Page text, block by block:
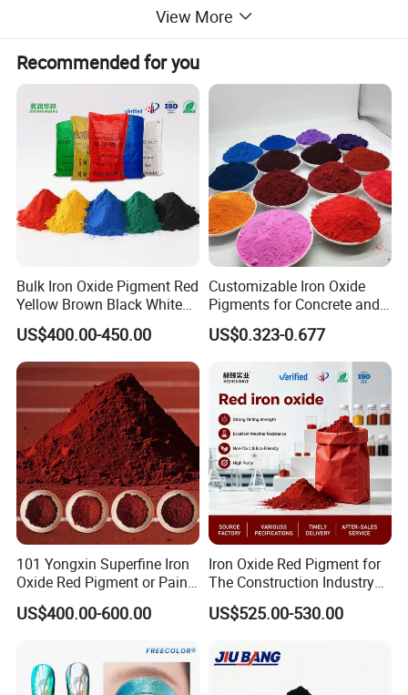
View More
Recommended for you
Bulk Iron Oxide Pigment Red
Yellow Brown Black White
Blue Pigment
US$400.00-450.00
Customizable Iron Oxide
Pigments for Concrete and
Brick Colors
US$0.323-0.677
101 Yongxin Superfine Iron
Oxide Red Pigment or Paint
Ink Plastic
US$400.00-600.00
Iron Oxide Red Pigment for
The Construction Industry
Full Range of Colours
US$525.00-530.00